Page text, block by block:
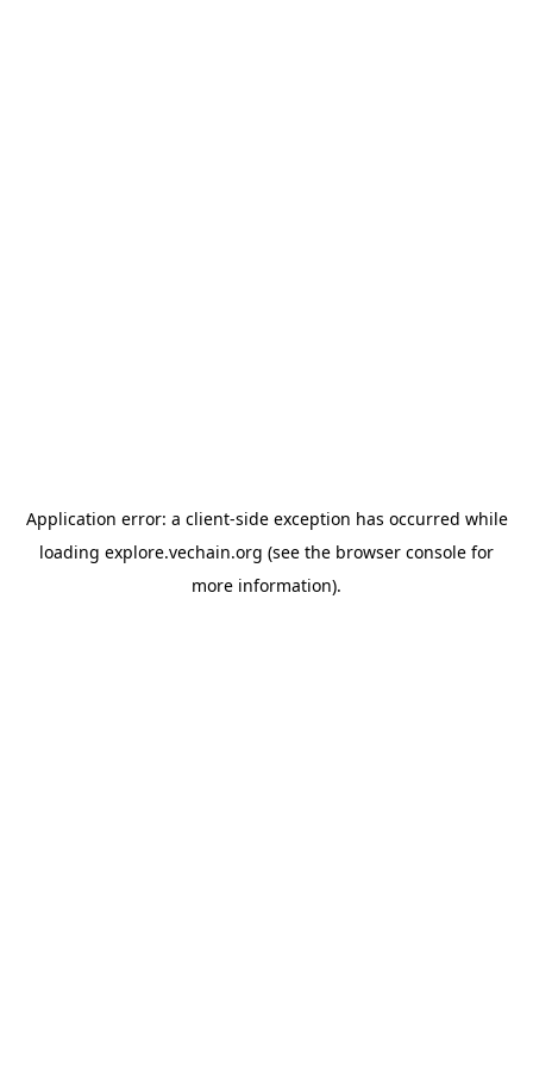
Application error: a client-side exception has occurred while
loading explore.vechain.org (see the browser console for
more information).